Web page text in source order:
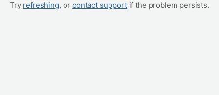
Try refreshing, or contact support if the problem persists.